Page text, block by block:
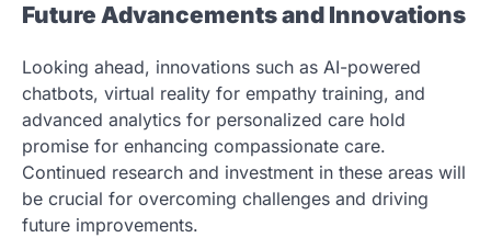
Future Advancements and Innovations
Looking ahead, innovations such as AI-powered
chatbots, virtual reality for empathy training, and
advanced analytics for personalized care hold
promise for enhancing compassionate care.
Continued research and investment in these areas will
be crucial for overcoming challenges and driving
future improvements.